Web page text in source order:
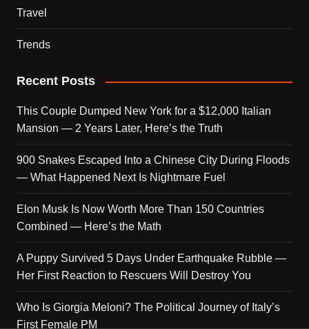
Travel
Trends
Recent Posts
This Couple Dumped New York for a $12,000 Italian
Mansion — 2 Years Later, Here’s the Truth
900 Snakes Escaped Into a Chinese City During Floods
— What Happened Next Is Nightmare Fuel
Elon Musk Is Now Worth More Than 150 Countries
Combined — Here’s the Math
A Puppy Survived 5 Days Under Earthquake Rubble —
Her First Reaction to Rescuers Will Destroy You
Who Is Giorgia Meloni? The Political Journey of Italy’s
First Female PM